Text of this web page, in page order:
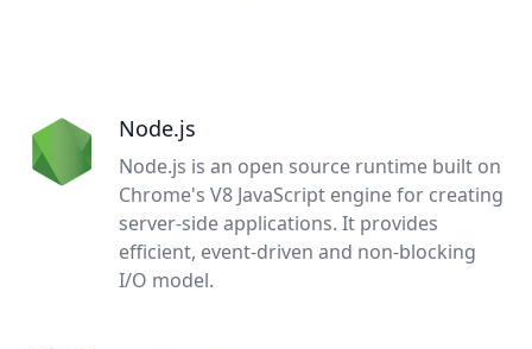
Node.js
Node.js is an open source runtime built on
Chrome's V8 JavaScript engine for creating
server-side applications. It provides
efficient, event-driven and non-blocking
I/O model.